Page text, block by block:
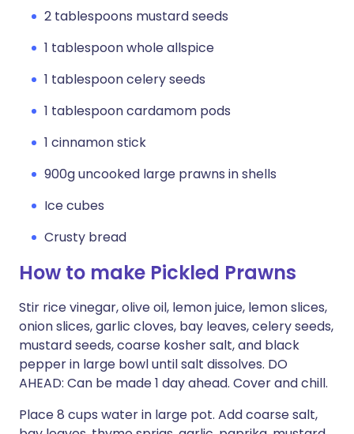
2 tablespoons mustard seeds
1 tablespoon whole allspice
1 tablespoon celery seeds
1 tablespoon cardamom pods
1 cinnamon stick
900g uncooked large prawns in shells
Ice cubes
Crusty bread
How to make Pickled Prawns
Stir rice vinegar, olive oil, lemon juice, lemon slices,
onion slices, garlic cloves, bay leaves, celery seeds,
mustard seeds, coarse kosher salt, and black
pepper in large bowl until salt dissolves. DO
AHEAD: Can be made 1 day ahead. Cover and chill.
Place 8 cups water in large pot. Add coarse salt,